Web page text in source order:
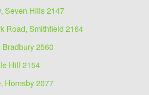
Seven Hills 2147
Road, Smithfield 2164
2560
Hill 2154
Hornsby 2077